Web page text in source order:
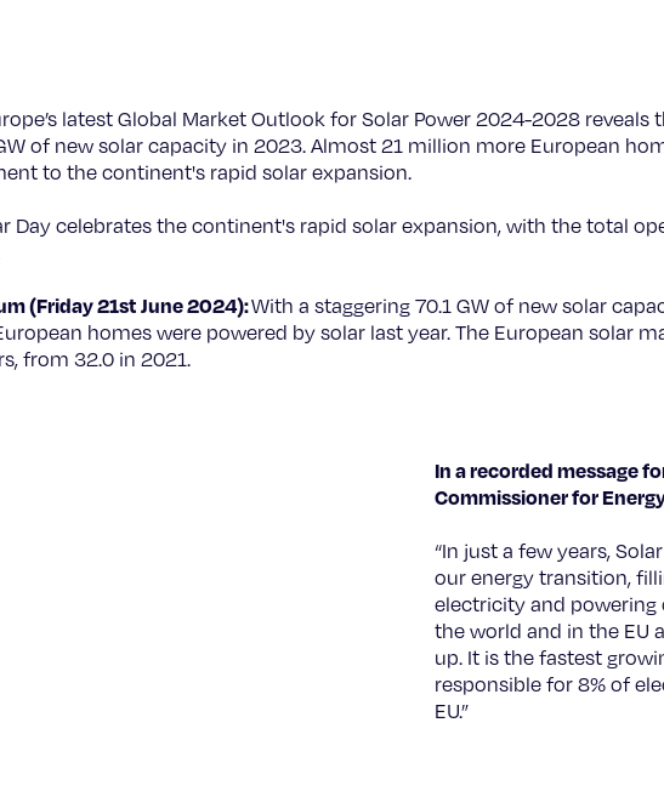
latest Global Market Outlook for Solar Power 2024-2028
of new solar capacity in 2023. Almost 21 million more European
to the continent's rapid solar expansion.
Day celebrates the continent's rapid solar expansion, with the total
(Friday 21st June 2024):With a staggering 70.1 GW of new solar
homes were powered by solar last year. The European solar
from 32.0 in 2021.
In a recorded message
Commissioner for
“In just a few years,
our energy transition,
electricity and powering
the world and in the EU
up. It is the fastest
responsible for 8% of
EU.”